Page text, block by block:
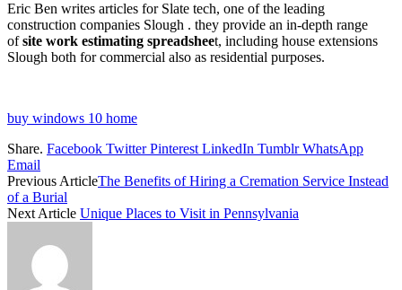
Eric Ben writes articles for Slate tech, one of the leading
construction companies Slough . they provide an in-depth range
ofsite work estimating spreadsheet, including house extensions
Slough both for commercial also as residential purposes.
buy windows 10 home
Share. Facebook Twitter Pinterest LinkedIn Tumblr WhatsApp
Email
Previous ArticleThe Benefits of Hiring a Cremation Service Instead
of a Burial
Next Article Unique Places to Visit in Pennsylvania